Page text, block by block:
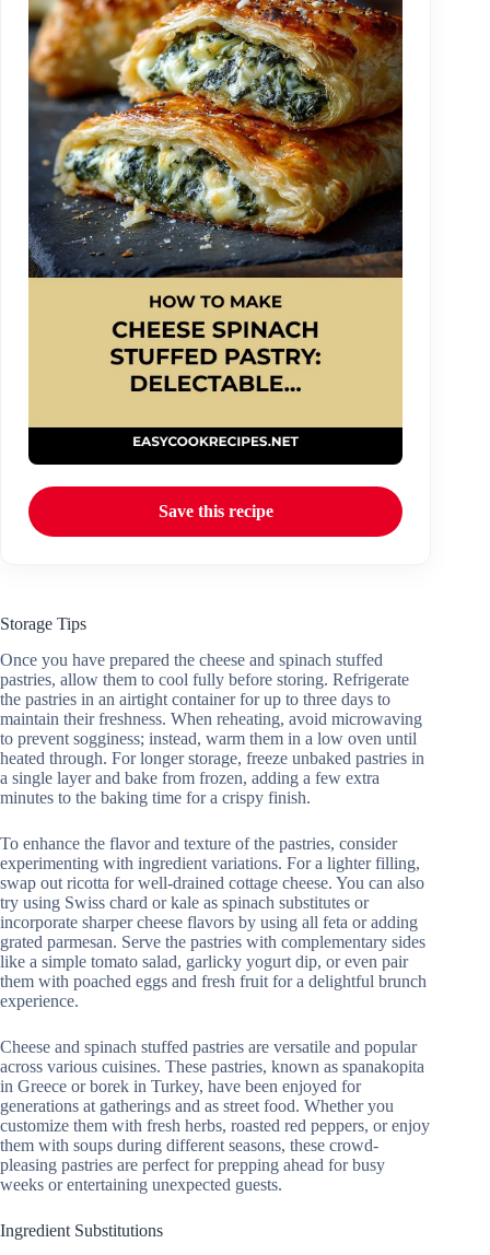
Save this recipe
Storage Tips
Once you have prepared the cheese and spinach stuffed
pastries, allow them to cool fully before storing. Refrigerate
the pastries in an airtight container for up to three days to
maintain their freshness. When reheating, avoid microwaving
to prevent sogginess; instead, warm them in a low oven until
heated through. For longer storage, freeze unbaked pastries in
a single layer and bake from frozen, adding a few extra
minutes to the baking time for a crispy finish.
To enhance the flavor and texture of the pastries, consider
experimenting with ingredient variations. For a lighter filling,
swap out ricotta for well-drained cottage cheese. You can also
try using Swiss chard or kale as spinach substitutes or
incorporate sharper cheese flavors by using all feta or adding
grated parmesan. Serve the pastries with complementary sides
like a simple tomato salad, garlicky yogurt dip, or even pair
them with poached eggs and fresh fruit for a delightful brunch
experience.
Cheese and spinach stuffed pastries are versatile and popular
across various cuisines. These pastries, known as spanakopita
in Greece or borek in Turkey, have been enjoyed for
generations at gatherings and as street food. Whether you
customize them with fresh herbs, roasted red peppers, or enjoy
them with soups during different seasons, these crowd-
pleasing pastries are perfect for prepping ahead for busy
weeks or entertaining unexpected guests.
Ingredient Substitutions